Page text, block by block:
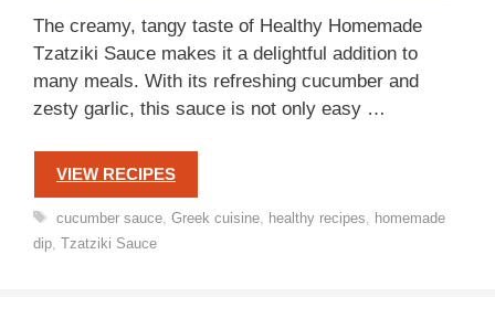
The creamy, tangy taste of Healthy Homemade
Tzatziki Sauce makes it a delightful addition to
many meals. With its refreshing cucumber and
zesty garlic, this sauce is not only easy …
VIEW RECIPES
Tags
cucumber sauce, Greek cuisine, healthy recipes
homemade
dip Tzatziki Sauce